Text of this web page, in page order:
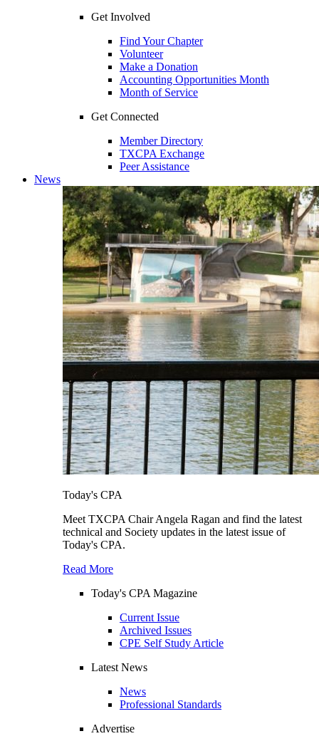
Get Involved
Find Your Chapter
Volunteer
Make a Donation
Accounting Opportunities Month
Month of Service
Get Connected
Member Directory
TXCPA Exchange
Peer Assistance
News
Today's CPA
Meet TXCPA Chair Angela Ragan and find the latest
technical and Society updates in the latest issue of
Today's CPA.
Read More
Today's CPA Magazine
Current Issue
Archived Issues
CPE Self Study Article
Latest News
News
Professional Standards
Advertise